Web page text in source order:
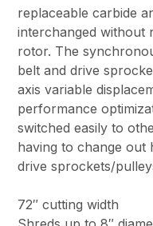
replaceable carbide
interchanged without
rotor. The
belt and drive
axis variable
performance
switched easily to
having to change
drive sprockets/
72″ cutting width